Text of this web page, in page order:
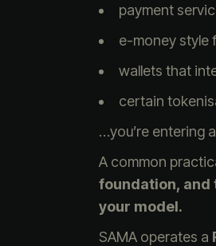
payment
e-money style
wallets that
certain
…you’re entering
A common
foundation, and
your model.
SAMA operates a